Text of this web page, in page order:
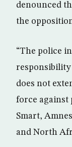
denounced
the
“The police
responsibility
does not
force against
Smart,
and North